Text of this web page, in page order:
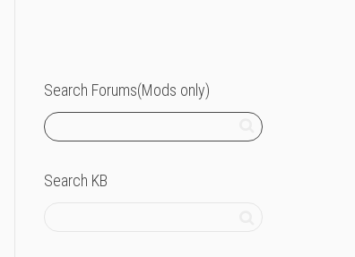
Search Forums(Mods only)
Search KB